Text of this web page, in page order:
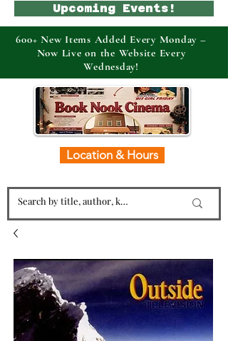
Location & Hours
Upcoming Events!
600+ New Items Added Every Monday –
Now Live on the Website Every
Wednesday!